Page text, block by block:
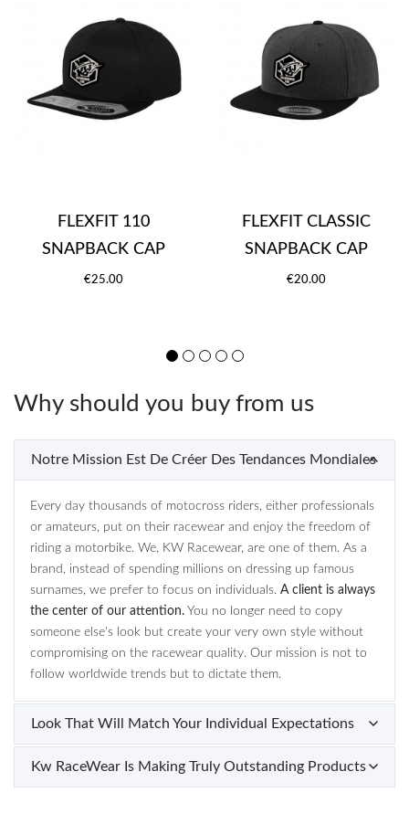
FLEXFIT 110
SNAPBACK CAP
€25.00
FLEXFIT CLASSIC
SNAPBACK CAP
€20.00
Why should you buy from us
Notre Mission Est De Créer Des Tendances Mondiales
Every day thousands of motocross riders, either professionals
or amateurs, put on their racewear and enjoy the freedom of
riding a motorbike. We, KW Racewear, are one of them. As a
brand, instead of spending millions on dressing up famous
surnames, we prefer to focus on individuals. A client is always
the center of our attention. You no longer need to copy
someone else's look but create your very own style without
compromising on the racewear quality. Our mission is not to
follow worldwide trends but to dictate them.
Look That Will Match Your Individual Expectations
Kw RaceWear Is Making Truly Outstanding Products